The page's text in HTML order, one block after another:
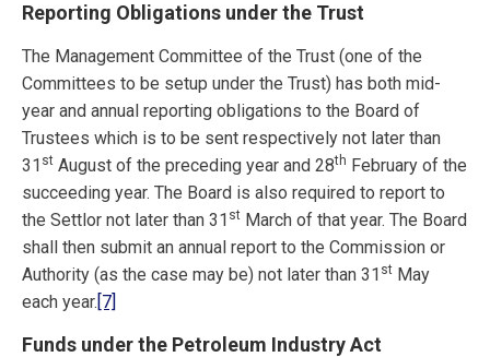
Reporting Obligations under the Trust
The Management Committee of the Trust (one of the
Committees to be setup under the Trust) has both mid-
year and annual reporting obligations to the Board of
Trustees which is to be sent respectively not later than
31 st August of the preceding year and 28th February of the
succeeding year. The Board is also required to report to
the Settlor not later than 31 st March of that year. The Board
shall then submit an annual report to the Commission or
Authority (as the case may be) not later than 31 st May
each year.[7]
Funds under the Petroleum Industry Act